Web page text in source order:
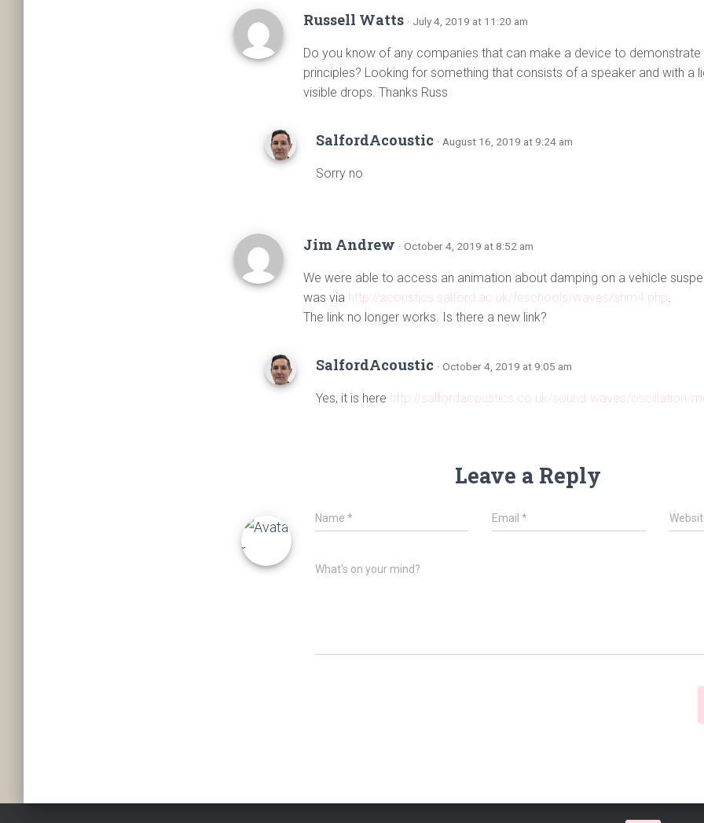
Russell Watts · July 4, 2019 at 11:20 am
Do you know of any companies that can make a device to
principles? Looking for something that consists of a speaker and with a
visible drops. Thanks Russ
SalfordAcoustic · August 16, 2019 at 9:24 am
Sorry no
Jim Andrew · October 4, 2019 at 8:52 am
We were able to access an animation about damping on a vehicle
was via http://acoustics.salford.ac.uk/feschools/waves/shm4.php.
The link no longer works. Is there a new link?
SalfordAcoustic · October 4, 2019 at 9:05 am
Yes, it is here http://salfordacoustics.co.uk/sound-waves/oscillation/
Leave a Reply
Name * Email*
What's on your mind?